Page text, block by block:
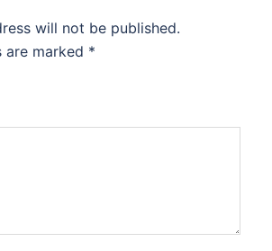
will not be published.
are marked *